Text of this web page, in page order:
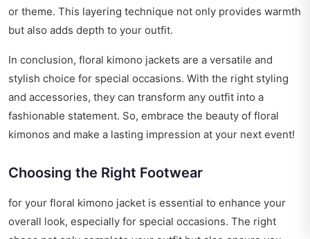
or theme. This layering technique not only provides warmth
but also adds depth to your outfit.
In conclusion, floral kimono jackets are a versatile and
stylish choice for special occasions. With the right styling
and accessories, they can transform any outfit into a
fashionable statement. So, embrace the beauty of floral
kimonos and make a lasting impression at your next event!
Choosing the Right Footwear
for your floral kimono jacket is essential to enhance your
overall look, especially for special occasions. The right